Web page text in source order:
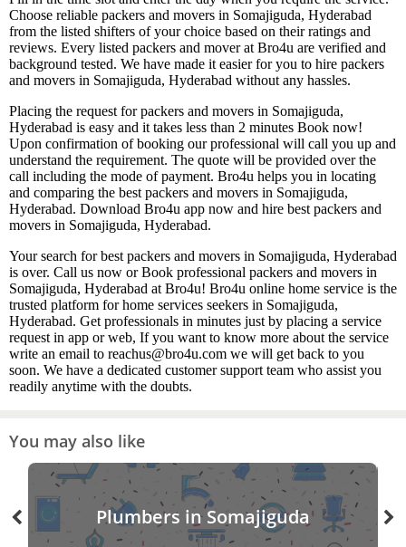
Choose reliable packers and movers in Somajiguda, Hyderabad
from the listed shifters of your choice based on their ratings and
reviews. Every listed packers and mover at Bro4u are verified and
background tested. We have made it easier for you to hire packers
and movers in Somajiguda, Hyderabad without any hassles.
Placing the request for packers and movers in Somajiguda,
Hyderabad is easy and it takes less than 2 minutes Book now!
Upon confirmation of booking our professional will call you up and
understand the requirement. The quote will be provided over the
call including the mode of payment. Bro4u helps you in locating
and comparing the best packers and movers in Somajiguda,
Hyderabad. Download Bro4u app now and hire best packers and
movers in Somajiguda, Hyderabad.
Your search for best packers and movers in Somajiguda, Hyderabad
is over. Call us now or Book professional packers and movers in
Somajiguda, Hyderabad at Bro4u! Bro4u online home service is the
trusted platform for home services seekers in Somajiguda,
Hyderabad. Get professionals in minutes just by placing a service
request in app or web, If you want to know more about the service
write an email to reachus@bro4u.com we will get back to you
soon. We have a dedicated customer support team who assist you
readily anytime with the doubts.
You may also like
Plumbers in Somajiguda